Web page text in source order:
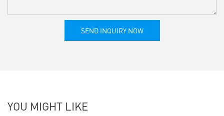
SEND INQUIRY NOW
YOU MIGHT LIKE